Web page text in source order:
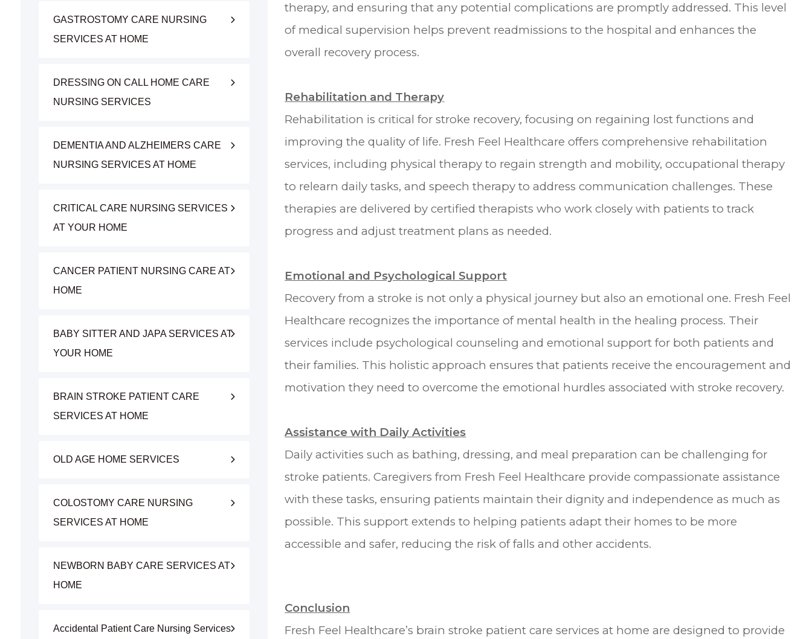
GASTROSTOMY CARE NURSING
SERVICES AT HOME
DRESSING ON CALL HOME CARE
NURSING SERVICES
DEMENTIA AND ALZHEIMERS CARE
NURSING SERVICES AT HOME
CRITICAL CARE NURSING SERVICES
AT YOUR HOME
CANCER PATIENT NURSING CARE AT
HOME
BABY SITTER AND JAPA SERVICES AT
YOUR HOME
BRAIN STROKE PATIENT CARE
SERVICES AT HOME
OLD AGE HOME SERVICES
COLOSTOMY CARE NURSING
SERVICES AT HOME
NEWBORN BABY CARE SERVICES AT
HOME
Accidental Patient Care Nursing Services
therapy, and ensuring that any potential complications are promptly addressed. This level
of medical supervision helps prevent readmissions to the hospital and enhances the
overall recovery process.
Rehabilitation and Therapy
Rehabilitation is critical for stroke recovery, focusing on regaining lost functions and
improving the quality of life. Fresh Feel Healthcare offers comprehensive rehabilitation
services, including physical therapy to regain strength and mobility, occupational therapy
to relearn daily tasks, and speech therapy to address communication challenges. These
therapies are delivered by certified therapists who work closely with patients to track
progress and adjust treatment plans as needed.
Emotional and Psychological Support
Recovery from a stroke is not only a physical journey but also an emotional one. Fresh Feel
Healthcare recognizes the importance of mental health in the healing process. Their
services include psychological counseling and emotional support for both patients and
their families. This holistic approach ensures that patients receive the encouragement and
motivation they need to overcome the emotional hurdles associated with stroke recovery.
Assistance with Daily Activities
Daily activities such as bathing, dressing, and meal preparation can be challenging for
stroke patients. Caregivers from Fresh Feel Healthcare provide compassionate assistance
with these tasks, ensuring patients maintain their dignity and independence as much as
possible. This support extends to helping patients adapt their homes to be more
accessible and safer, reducing the risk of falls and other accidents.
Conclusion
Fresh Feel Healthcare’s brain stroke patient care services at home are designed to provide